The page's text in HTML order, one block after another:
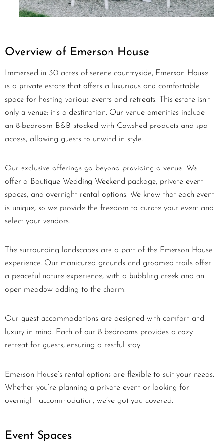
Overview of Emerson House
Immersed in 30 acres of serene countryside, Emerson House
is a private estate that offers a luxurious and comfortable
space for hosting various events and retreats. This estate isn’t
only a venue; it’s a destination. Our venue amenities include
an 8-bedroom B&B stocked with Cowshed products and spa
access, allowing guests to unwind in style.
Our exclusive offerings go beyond providing a venue. We
offer a Boutique Wedding Weekend package, private event
spaces, and overnight rental options. We know that each event
is unique, so we provide the freedom to curate your event and
select your vendors.
The surrounding landscapes are a part of the Emerson House
experience. Our manicured grounds and groomed trails offer
a peaceful nature experience, with a bubbling creek and an
open meadow adding to the charm.
Our guest accommodations are designed with comfort and
luxury in mind. Each of our 8 bedrooms provides a cozy
retreat for guests, ensuring a restful stay.
Emerson House’s rental options are flexible to suit your needs.
Whether you’re planning a private event or looking for
overnight accommodation, we’ve got you covered.
Event Spaces